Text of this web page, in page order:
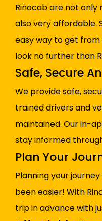
Rinocab are not
also very affordable.
easy way to get
look no further than
Safe, Secure
We provide safe,
trained drivers and
maintained. Our in-
stay informed
Plan Your
Planning your
been easier! With
trip in advance with